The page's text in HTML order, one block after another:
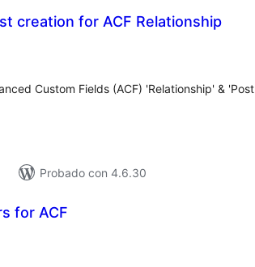
creation for ACF Relationship
Custom Fields (ACF) 'Relationship' & 'Post
Probado con 4.6.30
for ACF